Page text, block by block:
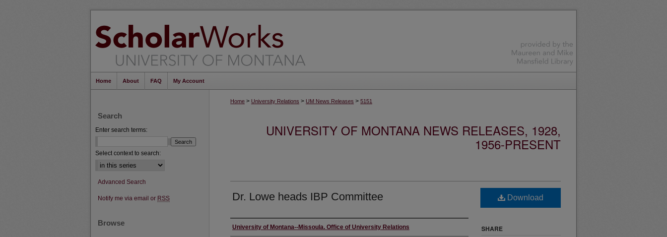
Home About FAQ My Account
Home > University Relations > UM News Releases > 5151
UNIVERSITY OF MONTANA NEWS RELEASES, 1928,
1956-PRESENT
Dr. Lowe heads IBP Committee
Author
University of Montana--Missoula. Office of University Relations
Download
SHARE
Search
Enter search terms:
Select context to search:
Advanced Search
Notify me via email or RSS
Browse